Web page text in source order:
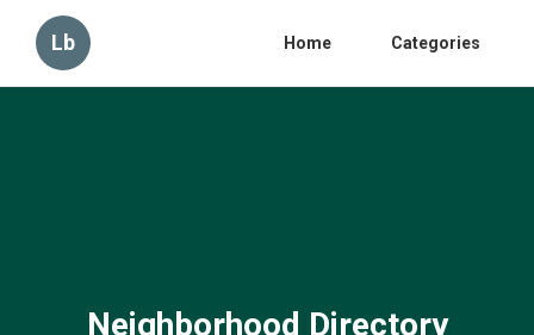
Lb Home Categories
Neighborhood Directory